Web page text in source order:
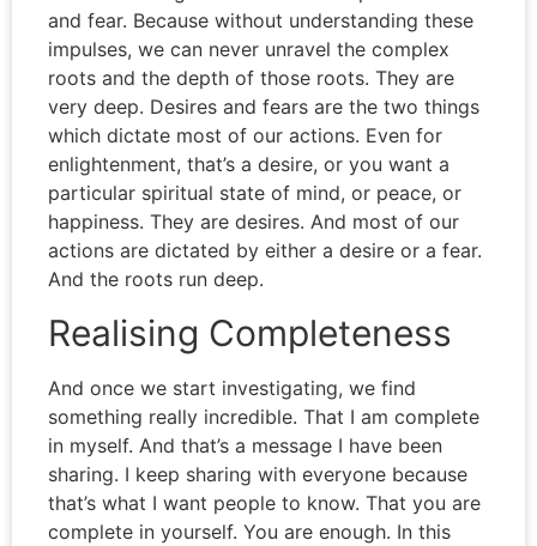
and fear. Because without understanding these
impulses, we can never unravel the complex
roots and the depth of those roots. They are
very deep. Desires and fears are the two things
which dictate most of our actions. Even for
enlightenment, that’s a desire, or you want a
particular spiritual state of mind, or peace, or
happiness. They are desires. And most of our
actions are dictated by either a desire or a fear.
And the roots run deep.
Realising Completeness
And once we start investigating, we find
something really incredible. That I am complete
in myself. And that’s a message I have been
sharing. I keep sharing with everyone because
that’s what I want people to know. That you are
complete in yourself. You are enough. In this